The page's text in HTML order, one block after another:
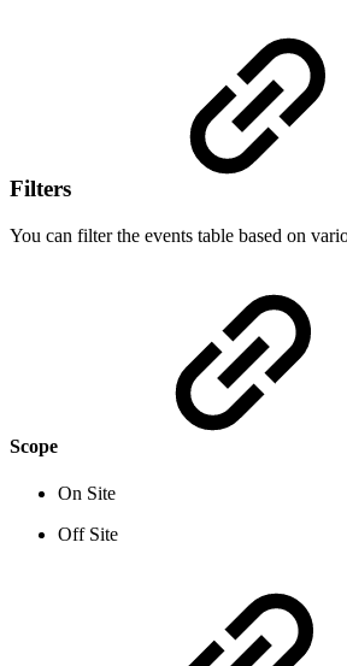
Filters
You can filter the events table based on
Scope
On Site
Off Site